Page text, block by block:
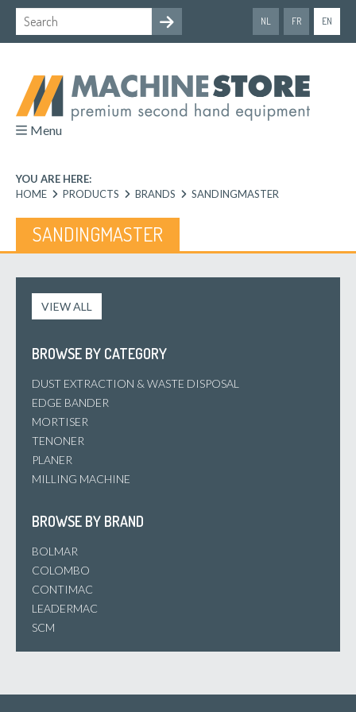
NL FR EN
Menu
YOU ARE HERE:
HOME
PRODUCTS BRANDS SANDINGMASTER
SANDINGMASTER
VIEW ALL
BROWSE BY CATEGORY
DUST EXTRACTION & WASTE DISPOSAL
EDGE BANDER
MORTISER
TENONER
PLANER
MILLING MACHINE
BROWSE BY BRAND
BOLMAR
COLOMBO
CONTIMAC
LEADERMAC
SCM